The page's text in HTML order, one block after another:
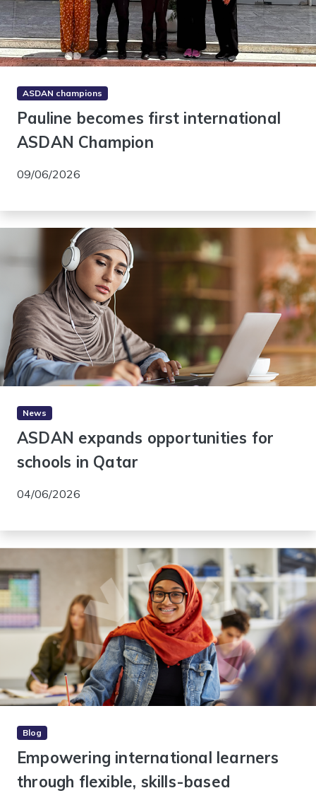
ASDAN champions
Pauline becomes first international
ASDAN Champion
09/06/2026
News
ASDAN expands opportunities for
schools in Qatar
04/06/2026
Blog
Empowering international learners
through flexible, skills-based